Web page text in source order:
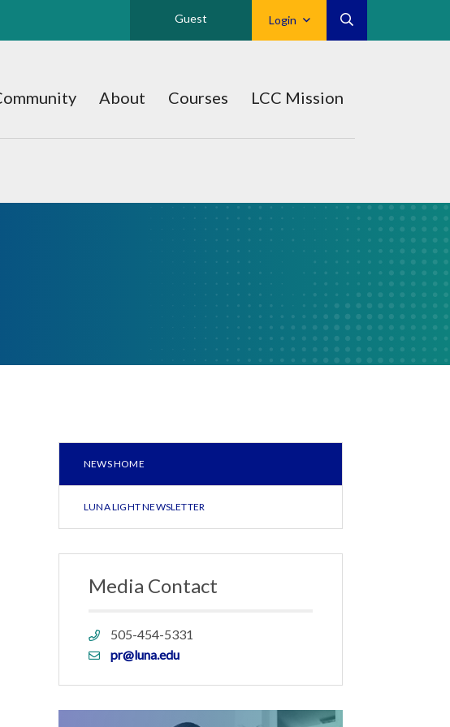
Login
Guest
About Courses LCC Mission
NEWS HOME
LUNA LIGHT NEWSLETTER
Media Contact
Phone
link
505-454-5331
Emailpr@luna.edu